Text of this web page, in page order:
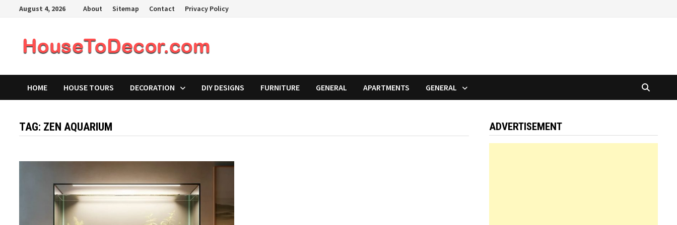
August 4, 2026 About Sitemap Contact Privacy Policy
HOME HOUSE TOURS DECORATION DIY DESIGNS FURNITURE GENERAL APARTMENTS GENERAL
TAG: ZEN AQUARIUM ADVERTISEMENT